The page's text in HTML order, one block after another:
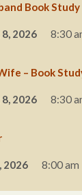
Book Study
2026 8:30
– Book
2026 8:30
2026 8:00 am